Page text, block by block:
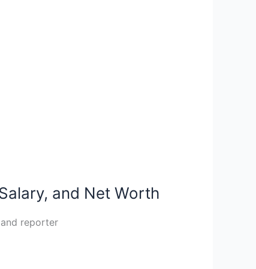
and Net Worth
reporter